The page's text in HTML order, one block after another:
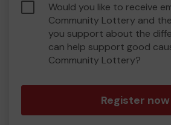
Would you like to receive
Community Lottery and
you support about the
can help support good
Community Lottery?
Register now